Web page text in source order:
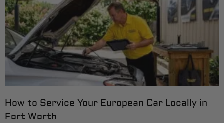
How to Service Your European Car Locally in
Fort Worth